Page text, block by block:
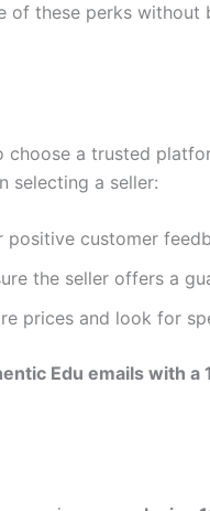
of these perks without
choose a trusted
selecting a seller:
positive customer
the seller offers a
prices and look for
Edu emails with a